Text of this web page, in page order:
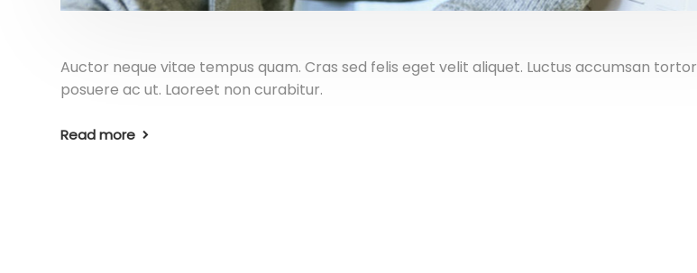
Auctor neque vitae tempus quam. Cras sed felis eget velit aliquet. Luctus accumsan tortor
posuere ac ut. Laoreet non curabitur.
Read more